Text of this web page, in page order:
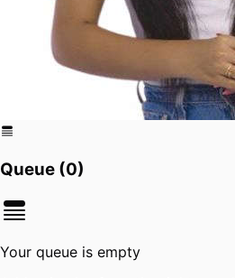
Queue (0)
Your queue is empty